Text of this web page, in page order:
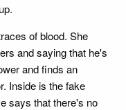
of blood. She
and saying that he's
and finds an
Inside is the fake
says that there's no